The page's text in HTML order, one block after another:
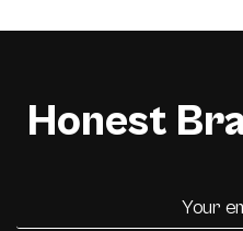
Honest